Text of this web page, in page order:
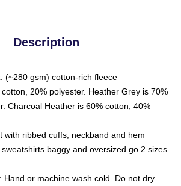
Description
(~280 gsm) cotton-rich fleece
20% polyester. Heather Grey is 70%
Charcoal Heather is 60% cotton, 40%
with ribbed cuffs, neckband and hem
baggy and oversized go 2 sizes
Hand or machine wash cold. Do not dry